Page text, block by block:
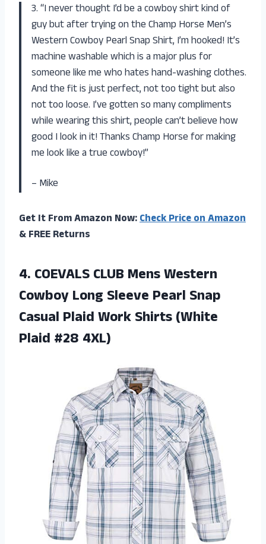
3. “I never thought I’d be a cowboy shirt kind of
guy but after trying on the Champ Horse Men’s
Western Cowboy Pearl Snap Shirt, I’m hooked! It’s
machine washable which is a major plus for
someone like me who hates hand-washing clothes.
And the fit is just perfect, not too tight but also
not too loose. I’ve gotten so many compliments
while wearing this shirt, people can’t believe how
good I look in it! Thanks Champ Horse for making
me look like a true cowboy!”
– Mike
Get It From Amazon Now:Check Price on Amazon
& FREE Returns
4. COEVALS CLUB MensWestern
Cowboy Long Sleeve Pearl Snap
Casual Plaid Work Shirts (White
Plaid #28 4XL)